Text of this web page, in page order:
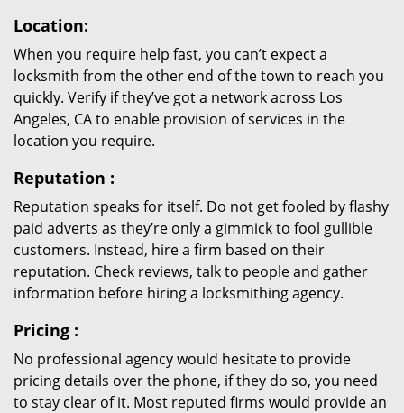
Location:
When you require help fast, you can’t expect a
locksmith from the other end of the town to reach you
quickly. Verify if they’ve got a network across Los
Angeles, CA to enable provision of services in the
location you require.
Reputation :
Reputation speaks for itself. Do not get fooled by flashy
paid adverts as they’re only a gimmick to fool gullible
customers. Instead, hire a firm based on their
reputation. Check reviews, talk to people and gather
information before hiring a locksmithing agency.
Pricing :
No professional agency would hesitate to provide
pricing details over the phone, if they do so, you need
to stay clear of it. Most reputed firms would provide an